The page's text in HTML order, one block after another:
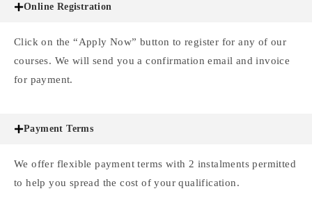
Online Registration
Click on the “Apply Now” button to register for any of our
courses. We will send you a confirmation email and invoice
for payment.
Payment Terms
We offer flexible payment terms with 2 instalments permitted
to help you spread the cost of your qualification.